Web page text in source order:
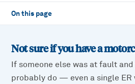
On this page
Not sure if you have a
If someone else was at fault
probably do — even a single ER